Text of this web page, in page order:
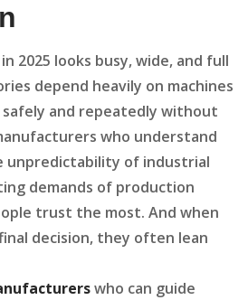
2025 looks busy, wide, and full
depend heavily on machines
safely and repeatedly without
who understand
unpredictability of industrial
demands of production
trust the most. And when
decision, they often lean
who can guide